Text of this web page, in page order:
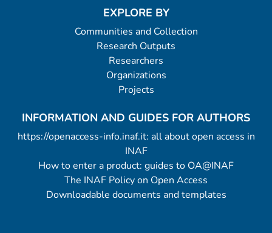
EXPLORE BY
Communities and Collection
Research Outputs
Researchers
Organizations
Projects
INFORMATION AND GUIDES FOR AUTHORS
https://openaccess-info.inaf.it: all about open access in
INAF
How to enter a product: guides to OA@INAF
The INAF Policy on Open Access
Downloadable documents and templates